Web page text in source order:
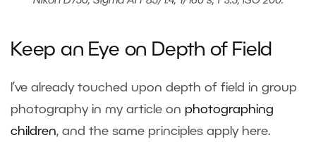
Keep an Eye on Depth of Field
I’ve already touched upon depth of field in group
photography in my article on photographing
children, and the same principles apply here.